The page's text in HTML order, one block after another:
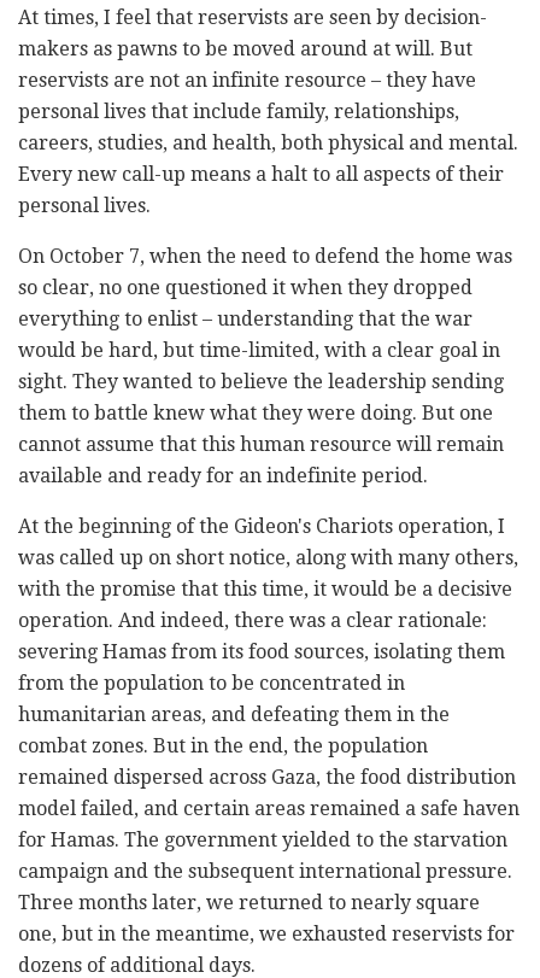
At times, I feel that reservists are seen by decision-
makers as pawns to be moved around at will. But
reservists are not an infinite resource – they have
personal lives that include family, relationships,
careers, studies, and health, both physical and mental.
Every new call-up means a halt to all aspects of their
personal lives.
On October 7, when the need to defend the home was
so clear, no one questioned it when they dropped
everything to enlist – understanding that the war
would be hard, but time-limited, with a clear goal in
sight. They wanted to believe the leadership sending
them to battle knew what they were doing. But one
cannot assume that this human resource will remain
available and ready for an indefinite period.
At the beginning of the Gideon's Chariots operation, I
was called up on short notice, along with many others,
with the promise that this time, it would be a decisive
operation. And indeed, there was a clear rationale:
severing Hamas from its food sources, isolating them
from the population to be concentrated in
humanitarian areas, and defeating them in the
combat zones. But in the end, the population
remained dispersed across Gaza, the food distribution
model failed, and certain areas remained a safe haven
for Hamas. The government yielded to the starvation
campaign and the subsequent international pressure.
Three months later, we returned to nearly square
one, but in the meantime, we exhausted reservists for
dozens of additional days.